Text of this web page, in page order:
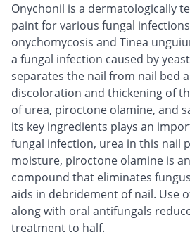
Onychonil is a dermatologically
paint for various fungal
onychomycosis and Tinea
a fungal infection caused by
separates the nail from nail bed
discoloration and thickening of
of urea, piroctone olamine, and
its key ingredients plays an
fungal infection, urea in this nail
moisture, piroctone olamine is
compound that eliminates
aids in debridement of nail. Use
along with oral antifungals
treatment to half.